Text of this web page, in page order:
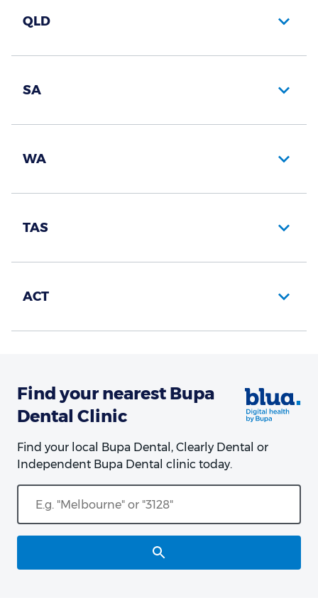
Find your nearest Bupa
Dental Clinic
Find your local Bupa Dental, Clearly Dental or
Independent Bupa Dental clinic today.